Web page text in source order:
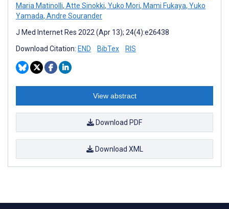
Maria Matinolli, Atte Sinokki, Yuko Mori, Mami Fukaya, Yuko
Yamada, Andre Sourander
J Med Internet Res 2022 (Apr 13); 24(4):e26438
Download Citation: END BibTex RIS
View abstract
Download PDF
Download XML